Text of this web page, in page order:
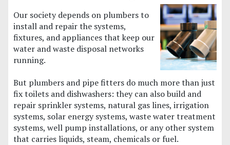
Our society depends on plumbers to
install and repair the systems,
fixtures, and appliances that keep our
water and waste disposal networks
running.
But plumbers and pipe fitters do much more than just
fix toilets and dishwashers: they can also build and
repair sprinkler systems, natural gas lines, irrigation
systems, solar energy systems, waste water treatment
systems, well pump installations, or any other system
that carries liquids, steam, chemicals or fuel.